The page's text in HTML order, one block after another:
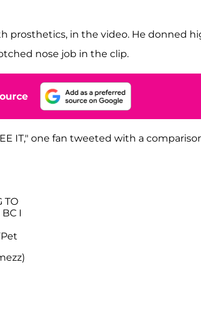
prosthetics, in the video. He donned
nose job in the clip.
IT," one fan tweeted with a
TO
I